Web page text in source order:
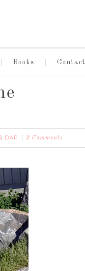
Books Contact
DAP 2 Comments